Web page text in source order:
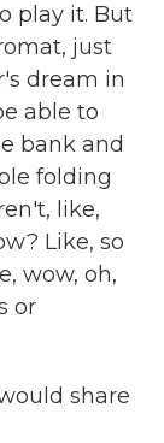
play it. But
just
dream in
able to
bank and
folding
like,
Like, so
wow, oh,
or
share